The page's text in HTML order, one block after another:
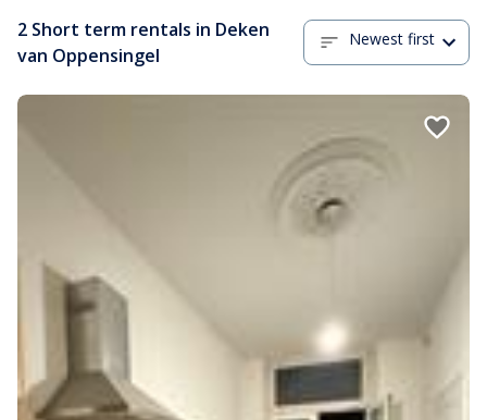
2 Short term rentals in Deken
van Oppensingel
Newest first